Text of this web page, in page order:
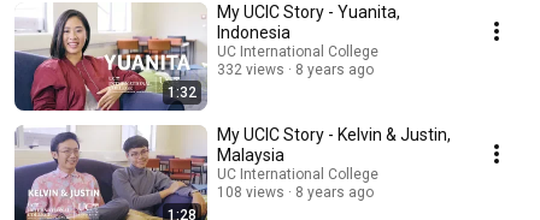
1:32
My UCIC Story - Yuanita,
Indonesia
UC International College
332 views
8 years ago
1:28
My UCIC Story - Kelvin & Justin,
Malaysia
UC International College
108 views
8 years ago